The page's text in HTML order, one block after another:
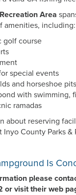
Area
amenities, including:
golf course
special events
and horseshoe pits
with swimming,
ramadas
about reserving
Inyo County Parks &
Is
please
or visit their web